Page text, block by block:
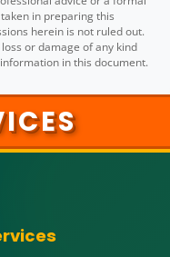
in preparing this
herein is not ruled out.
or damage of any kind
in this document.